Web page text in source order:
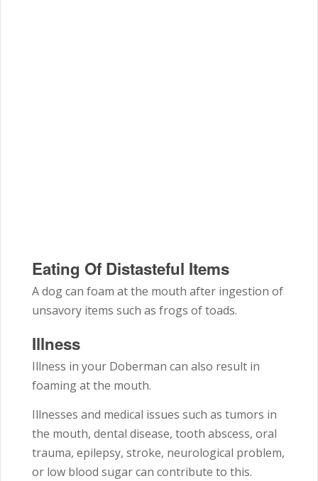
Eating Of Distasteful Items
A dog can foam at the mouth after ingestion of
unsavory items such as frogs of toads.
Illness
Illness in your Doberman can also result in
foaming at the mouth.
Illnesses and medical issues such as tumors in
the mouth, dental disease, tooth abscess, oral
trauma, epilepsy, stroke, neurological problem,
or low blood sugar can contribute to this.